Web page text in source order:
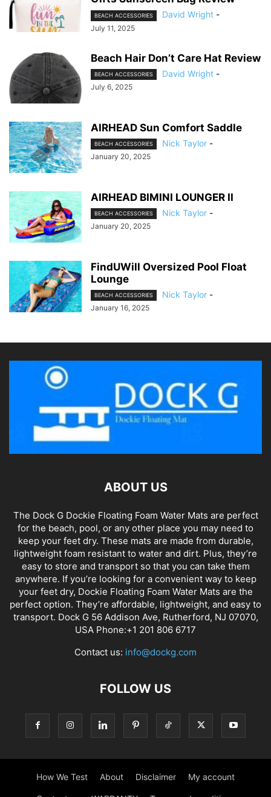
BEACH ACCESSORIES David Wright -
July 11, 2025
Beach Hair Don’t Care Hat Review
BEACH ACCESSORIES David Wright -
July 6, 2025
AIRHEAD Sun Comfort Saddle
BEACH ACCESSORIES Nick Taylor -
January 20, 2025
AIRHEAD BIMINI LOUNGER II
BEACH ACCESSORIES Nick Taylor -
January 20, 2025
FindUWill Oversized Pool Float
Lounge
BEACH ACCESSORIES Nick Taylor -
January 16, 2025
ABOUT US
The Dock G Dockie Floating Foam Water Mats are perfect
for the beach, pool, or any other place you may need to
keep your feet dry. These mats are made from durable,
lightweight foam resistant to water and dirt. Plus, they’re
easy to store and transport so that you can take them
anywhere. If you’re looking for a convenient way to keep
your feet dry, Dockie Floating Foam Water Mats are the
perfect option. They’re affordable, lightweight, and easy to
transport. Dock G 56 Addison Ave, Rutherford, NJ 07070,
USA Phone:+1 201 806 6717
Contact us: info@dockg.com
FOLLOW US
How We Test About Disclaimer My account